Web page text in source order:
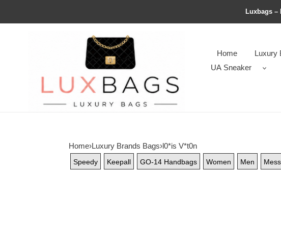
Luxbags –
Home Luxury
UA Sneaker
Home›Luxury Brands Bags›l0*is V*t0n
Speedy Keepall GO-14 Handbags Women Men